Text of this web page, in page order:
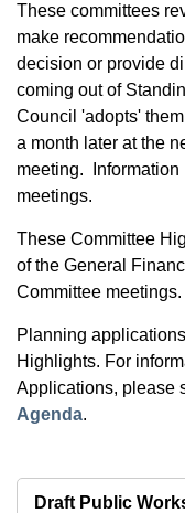
These committees
make
decision or provide
coming out of
Council 'adopts'
a month later at the
meeting. Information
meetings.
These Committee
of the General
Committee meetings.
Planning
Highlights. For
Applications, please
Agenda.
Draft Public